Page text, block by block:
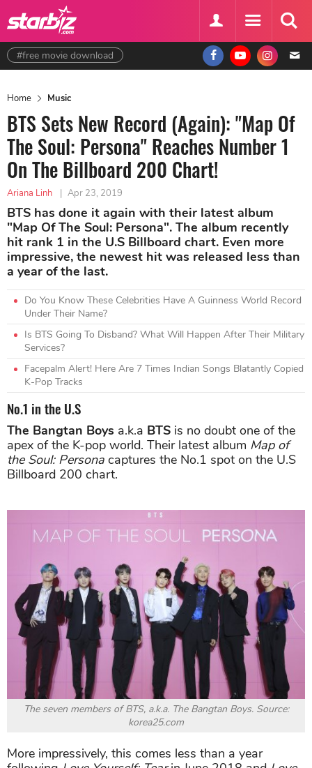
#free movie download
Home Music
BTS Sets New Record (Again): "Map Of
The Soul: Persona" Reaches Number 1
On The Billboard 200 Chart!
Ariana Linh | Apr 23, 2019
BTS has done it again with their latest album
"Map Of The Soul: Persona". The album recently
hit rank 1 in the U.S Billboard chart. Even more
impressive, the newest hit was released less than
a year of the last.
Do You Know These Celebrities Have A Guinness World Record
Under Their Name?
Is BTS Going To Disband? What Will Happen After Their Military
Services?
Facepalm Alert! Here Are 7 Times Indian Songs Blatantly Copied
K-Pop Tracks
No.1 in the U.S
The Bangtan Boys a.k.a BTS is no doubt one of the
apex of the K-pop world. Their latest album Map of
the Soul: Persona captures the No.1 spot on the U.S
Billboard 200 chart.
The seven members of BTS, a.k.a. The Bangtan Boys. Source:
korea25.com
More impressively, this comes less than a year